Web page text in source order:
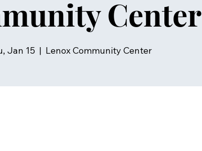
Center
Jan 15
  |
Lenox Community Center